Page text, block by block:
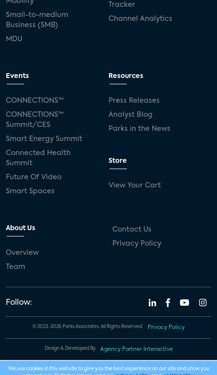
Small-to-medium
Business (SMB)
MDU
Tracker
Channel Analytics
Events
CONNECTIONS™
CONNECTIONS™
Summit/CES
Smart Energy Summit
Connected Health
Summit
Future Of Video
Smart Spaces
Resources
Press Releases
Analyst Blog
Parks in the News
Store
View Your Cart
About Us
Overview
Team
Contact Us
Privacy Policy
Follow:
© 2023-2026 Parks Associates. All Rights Reserved. Privacy Policy
Design & Developed By Agency Partner Interactive
We use cookies in this website to give you the best experience on our site and show you